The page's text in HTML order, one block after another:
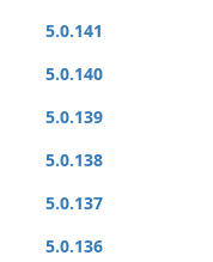
5.0.141
5.0.140
5.0.139
5.0.138
5.0.137
5.0.136